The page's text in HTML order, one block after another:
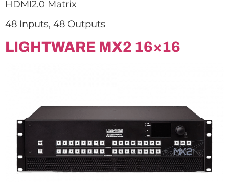
HDMI2.0 Matrix
48 Inputs, 48 Outputs
LIGHTWARE MX2 16×16